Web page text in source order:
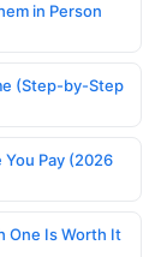
in Person
(Step-by-Step
Pay (2026
One Is Worth It